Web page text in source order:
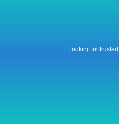
Looking for trusted